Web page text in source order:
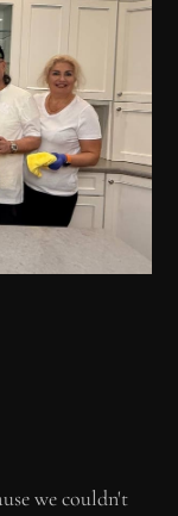
we couldn't